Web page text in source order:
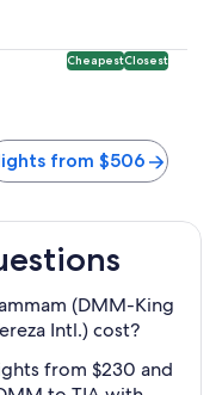
CheapestClosest
from $506
(DMM-King
Intl.) cost?
from $230 and